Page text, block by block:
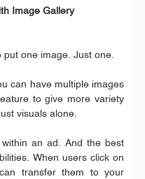
Image Gallery
one image. Just one.
can have multiple images
to give more variety
visuals alone.
an ad. And the best
When users click on
transfer them to your